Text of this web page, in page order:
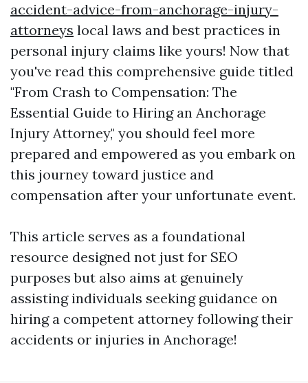
accident-advice-from-anchorage-injury-
attorneys local laws and best practices in
personal injury claims like yours! Now that
you've read this comprehensive guide titled
"From Crash to Compensation: The
Essential Guide to Hiring an Anchorage
Injury Attorney," you should feel more
prepared and empowered as you embark on
this journey toward justice and
compensation after your unfortunate event.
This article serves as a foundational
resource designed not just for SEO
purposes but also aims at genuinely
assisting individuals seeking guidance on
hiring a competent attorney following their
accidents or injuries in Anchorage!